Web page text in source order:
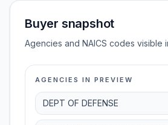
Buyer snapshot
Agencies and NAICS codes visible
AGENCIES IN PREVIEW
DEPT OF DEFENSE